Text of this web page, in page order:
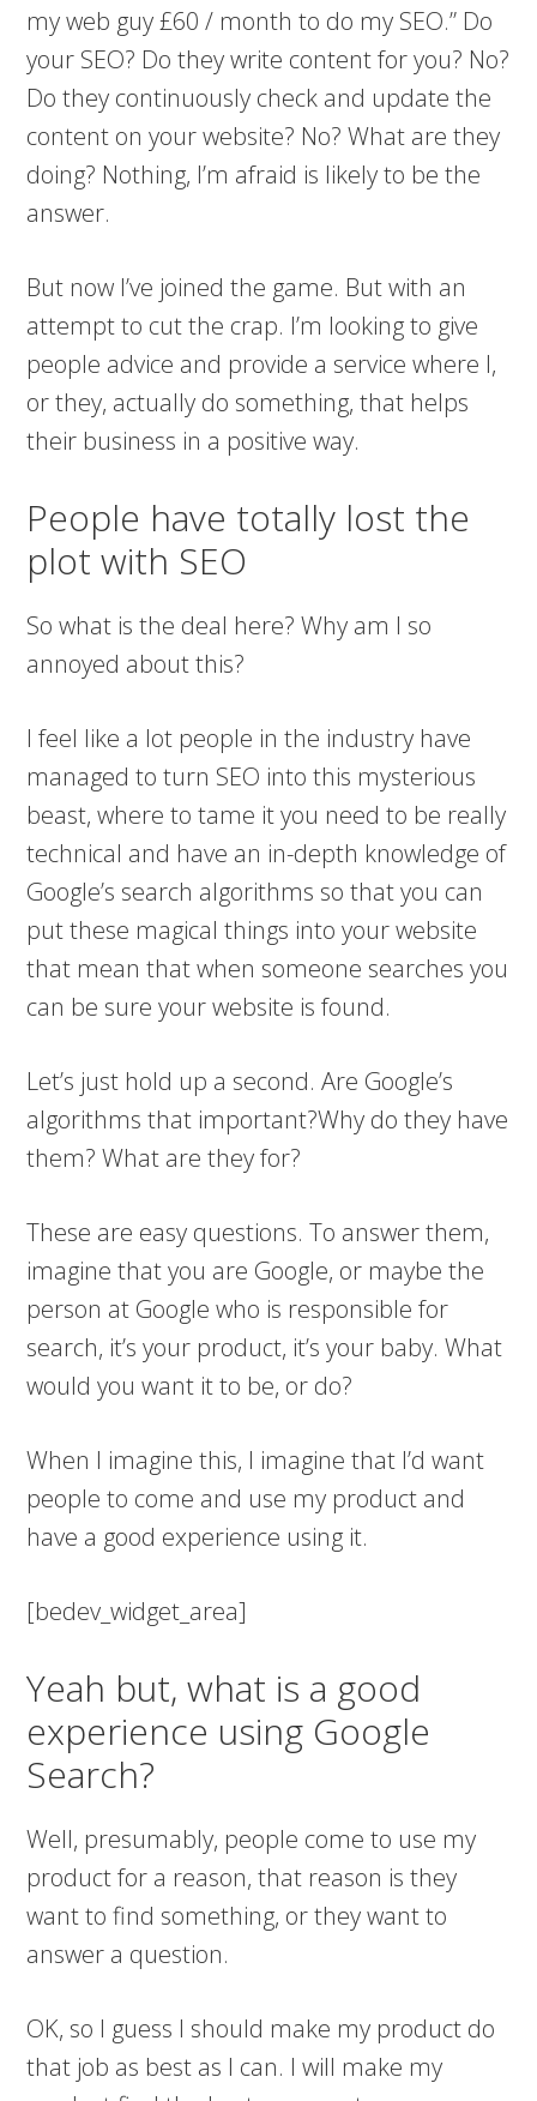
my web guy £60 / month to do my SEO.” Do
your SEO? Do they write content for you? No?
Do they continuously check and update the
content on your website? No? What are they
doing? Nothing, I’m afraid is likely to be the
answer.
But now I’ve joined the game. But with an
attempt to cut the crap. I’m looking to give
people advice and provide a service where I,
or they, actually do something, that helps
their business in a positive way.
People have totally lost the
plot with SEO
So what is the deal here? Why am I so
annoyed about this?
I feel like a lot people in the industry have
managed to turn SEO into this mysterious
beast, where to tame it you need to be really
technical and have an in-depth knowledge of
Google’s search algorithms so that you can
put these magical things into your website
that mean that when someone searches you
can be sure your website is found.
Let’s just hold up a second. Are Google’s
algorithms that important?Why do they have
them? What are they for?
These are easy questions. To answer them,
imagine that you are Google, or maybe the
person at Google who is responsible for
search, it’s your product, it’s your baby. What
would you want it to be, or do?
When I imagine this, I imagine that I’d want
people to come and use my product and
have a good experience using it.
[bedev_widget_area]
Yeah but, what is a good
experience using Google
Search?
Well, presumably, people come to use my
product for a reason, that reason is they
want to find something, or they want to
answer a question.
OK, so I guess I should make my product do
that job as best as I can. I will make my